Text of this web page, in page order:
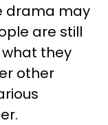
drama may
are still
they
other